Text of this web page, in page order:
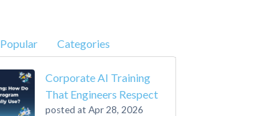
Popular Categories
Corporate AI Training
That Engineers Respect
posted at Apr 28, 2026